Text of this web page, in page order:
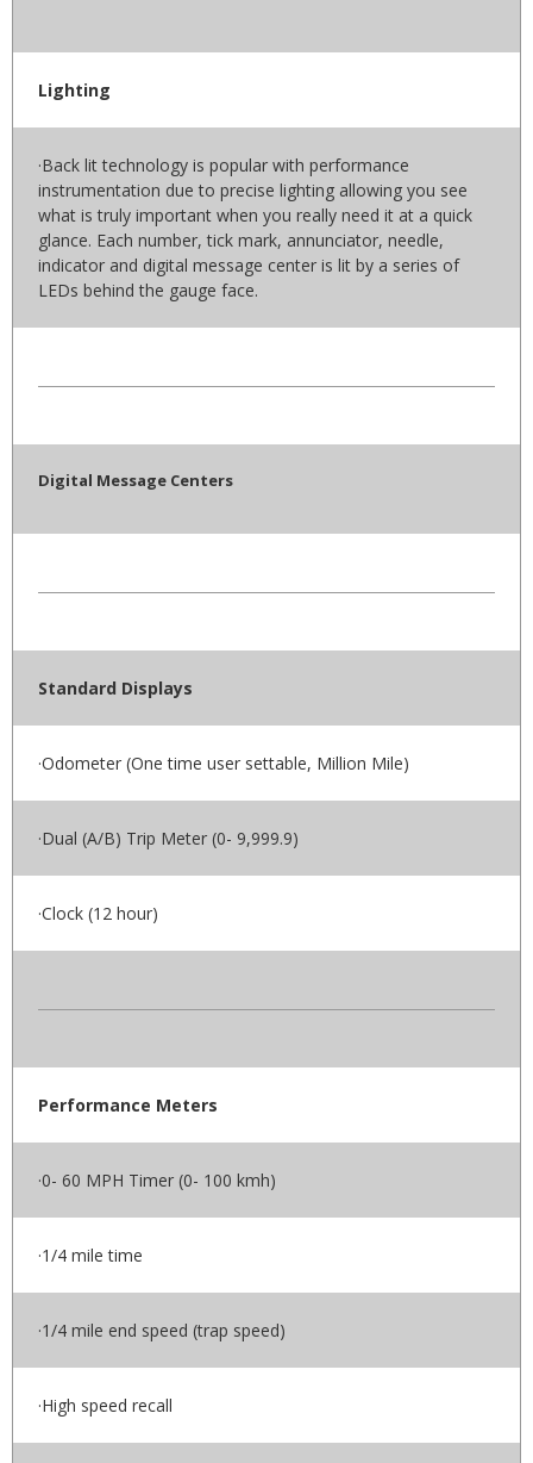
Lighting
·Back lit technology is popular with performance
instrumentation due to precise lighting allowing you see
what is truly important when you really need it at a quick
glance. Each number, tick mark, annunciator, needle,
indicator and digital message center is lit by a series of
LEDs behind the gauge face.
Digital Message Centers
Standard Displays
·Odometer (One time user settable, Million Mile)
·Dual (A/B) Trip Meter (0- 9,999.9)
·Clock (12 hour)
Performance Meters
·0- 60 MPH Timer (0- 100 kmh)
·1/4 mile time
·1/4 mile end speed (trap speed)
·High speed recall